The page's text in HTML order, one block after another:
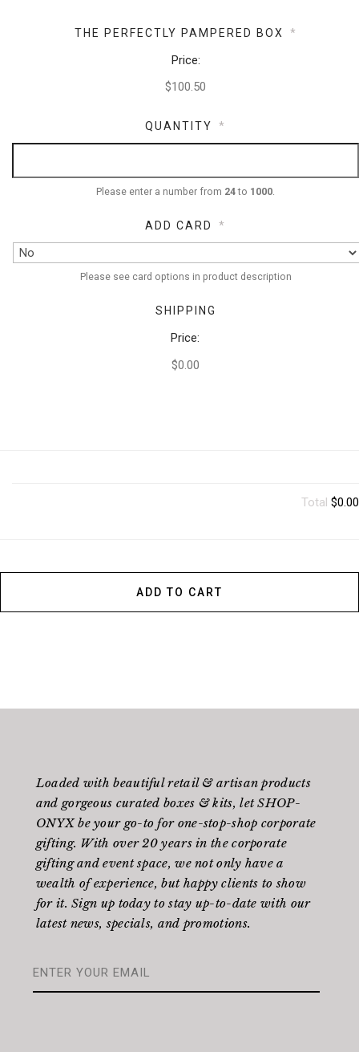
THE PERFECTLY PAMPERED BOX *
Price:
QUANTITY *
Please enter a number from 24to 1000.
ADD CARD *
Please see card options in product description
SHIPPING
Price:
$0.00
Total $0.00
ADD TO CART
Loaded with beautiful retail & artisan products
and gorgeous curated boxes & kits, let SHOP-
ONYX be your go-to for one-stop-shop corporate
gifting. With over 20 years in the corporate
gifting and event space, we not only have a
wealth of experience, but happy clients to show
for it. Sign up today to stay up-to-date with our
latest news, specials, and promotions.